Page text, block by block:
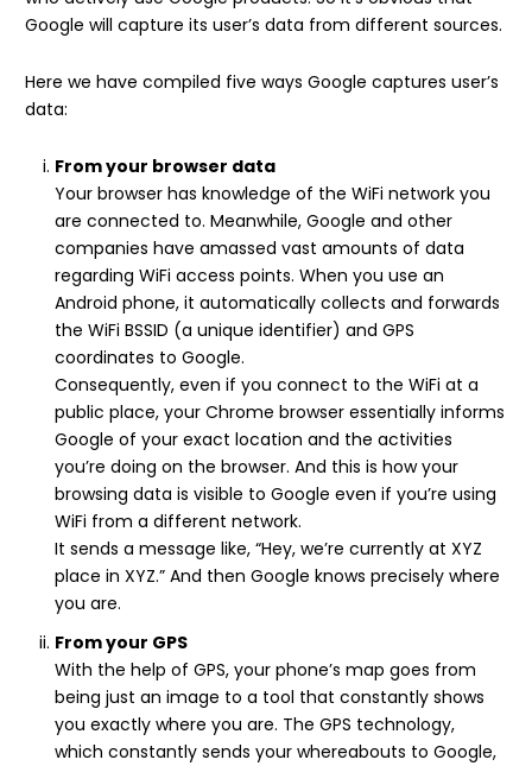
Google will capture its user’s data from different sources.
Here we have compiled five ways Google captures user’s
data:
From your browser data
Your browser has knowledge of the WiFi network you
are connected to. Meanwhile, Google and other
companies have amassed vast amounts of data
regarding WiFi access points. When you use an
Android phone, it automatically collects and forwards
the WiFi BSSID (a unique identifier) and GPS
coordinates to Google.
Consequently, even if you connect to the WiFi at a
public place, your Chrome browser essentially informs
Google of your exact location and the activities
you’re doing on the browser. And this is how your
browsing data is visible to Google even if you’re using
WiFi from a different network.
It sends a message like, “Hey, we’re currently at XYZ
place in XYZ.” And then Google knows precisely where
you are.
From your GPS
With the help of GPS, your phone’s map goes from
being just an image to a tool that constantly shows
you exactly where you are. The GPS technology,
which constantly sends your whereabouts to Google,